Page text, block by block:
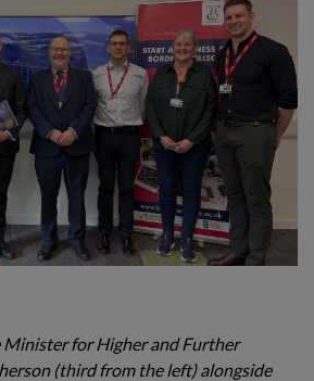
Minister for Higher and Further
(third from the left) alongside